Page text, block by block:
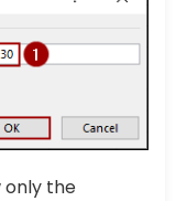
only the